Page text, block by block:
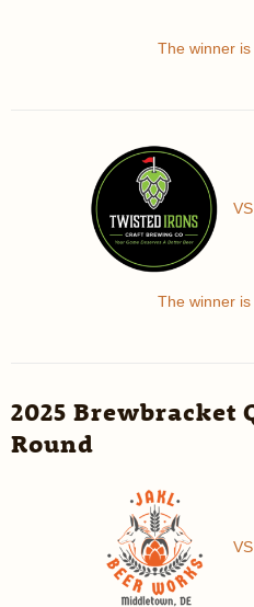
The winner is
VS
The winner is
2025 Brewbracket
Round
VS